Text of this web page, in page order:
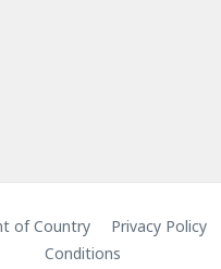
of Country Privacy Policy
Conditions